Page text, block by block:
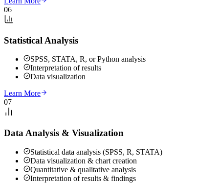
06
Statistical Analysis
SPSS, STATA, R, or Python analysis
Interpretation of results
Data visualization
Learn More
07
Data Analysis & Visualization
Statistical data analysis (SPSS, R, STATA)
Data visualization & chart creation
Quantitative & qualitative analysis
Interpretation of results & findings